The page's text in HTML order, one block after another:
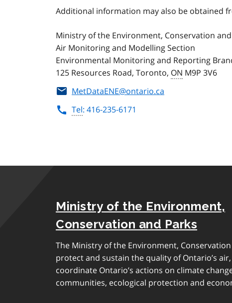
Additional information may also be obtained
Ministry of the Environment, Conservation
Air Monitoring and Modelling Section
Environmental Monitoring and Reporting
125 Resources Road, Toronto, ON M9P 3V6
MetDataENE@ontario.ca
Tel: 416-235-6171
Ministry of the Environment,
Conservation and Parks
The Ministry of the Environment,
protect and sustain the quality of Ontario’s
coordinate Ontario’s actions on climate
communities, ecological protection and